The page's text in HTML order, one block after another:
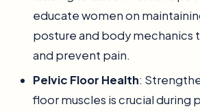
educate women on
posture and body mechanics
and prevent pain.
Pelvic Floor Health:
floor muscles is crucial during